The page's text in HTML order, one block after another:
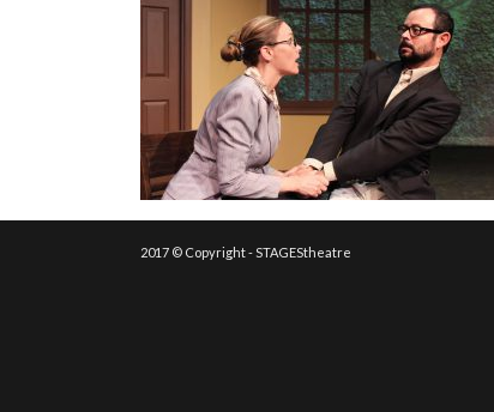
2017 © Copyright - STAGEStheatre